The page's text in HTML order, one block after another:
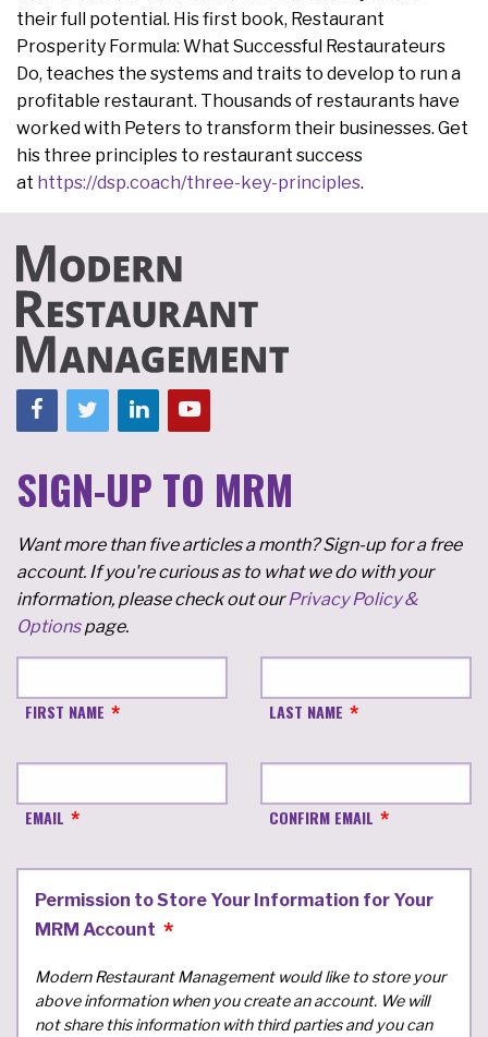
their full potential. His first book, Restaurant
Prosperity Formula: What Successful Restaurateurs
Do, teaches the systems and traits to develop to run a
profitable restaurant. Thousands of restaurants have
worked with Peters to transform their businesses. Get
his three principles to restaurant success
at https://dsp.coach/three-key-principles.
SIGN-UP TO MRM
Want more than five articles a month? Sign-up for a free
account. If you're curious as to what we do with your
information, please check out ourPrivacy Policy &
Optionspage.
FIRST NAME LAST NAME
EMAIL CONFIRM EMAIL
Permission to Store Your Information for Your
MRM Account
Modern Restaurant Management would like to store your
above information when you create an account. We will
not share this information with third parties and you can